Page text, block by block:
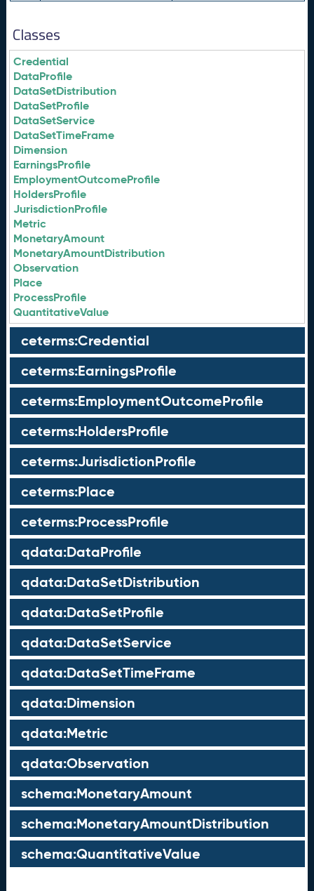
Classes
Credential
DataProfile
DataSetDistribution
DataSetProfile
DataSetService
DataSetTimeFrame
Dimension
EarningsProfile
EmploymentOutcomeProfile
HoldersProfile
JurisdictionProfile
Metric
MonetaryAmount
MonetaryAmountDistribution
Observation
Place
ProcessProfile
QuantitativeValue
ceterms:Credential
ceterms:EarningsProfile
ceterms:EmploymentOutcomeProfile
ceterms:HoldersProfile
ceterms:JurisdictionProfile
ceterms:Place
ceterms:ProcessProfile
qdata:DataProfile
qdata:DataSetDistribution
qdata:DataSetProfile
qdata:DataSetService
qdata:DataSetTimeFrame
qdata:Dimension
qdata:Metric
qdata:Observation
schema:MonetaryAmount
schema:MonetaryAmountDistribution
schema:QuantitativeValue